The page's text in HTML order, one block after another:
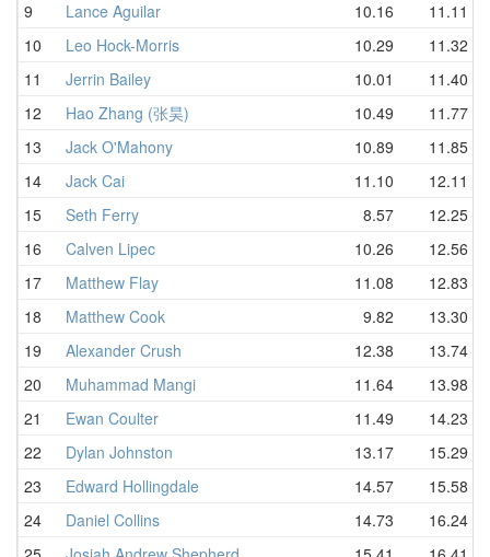
9 Lance Aguilar 10.16 11.11
10
Leo Hock-Morris 10.29 11.32
11
Jerrin Bailey 10.01 11.40
12
Hao Zhang (张昊) 10.49 11.77
13
Jack O'Mahony 10.89 11.85
14
Jack Cai 11.10 12.11
15
Seth Ferry 8.57 12.25
16
Calven Lipec 10.26 12.56
17
Matthew Flay 11.08 12.83
18
Matthew Cook 9.82 13.30
19
Alexander Crush 12.38 13.74
20
Muhammad Mangi 11.64 13.98
21
Ewan Coulter 11.49 14.23
22
Dylan Johnston 13.17 15.29
23
Edward Hollingdale 14.57 15.58
24
Daniel Collins 14.73 16.24